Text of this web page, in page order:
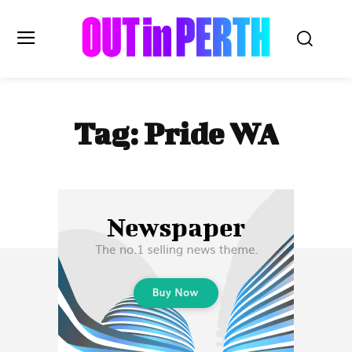
OUTinPERTH
Read the News
LIFESTYLE
HISTORY
Subscribe
Tag:Pride WA